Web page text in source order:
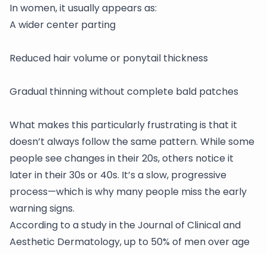
In women, it usually appears as:
A wider center parting
Reduced hair volume or ponytail thickness
Gradual thinning without complete bald patches
What makes this particularly frustrating is that it
doesn’t always follow the same pattern. While some
people see changes in their 20s, others notice it
later in their 30s or 40s. It’s a slow, progressive
process—which is why many people miss the early
warning signs.
According to a study in the Journal of Clinical and
Aesthetic Dermatology, up to 50% of men over age